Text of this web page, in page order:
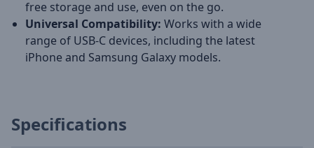
free storage and use, even on the go.
Universal Compatibility: Works with a wide
range of USB-C devices, including the latest
iPhone and Samsung Galaxy models.
Specifications